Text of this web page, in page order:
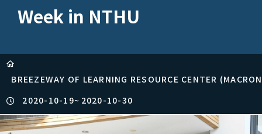
Week in NTHU
BREEZEWAY OF LEARNING RESOURCE CENTER
2020-10-19~ 2020-10-30